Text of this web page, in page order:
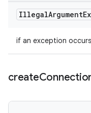
IllegalArgument
if an exception
create